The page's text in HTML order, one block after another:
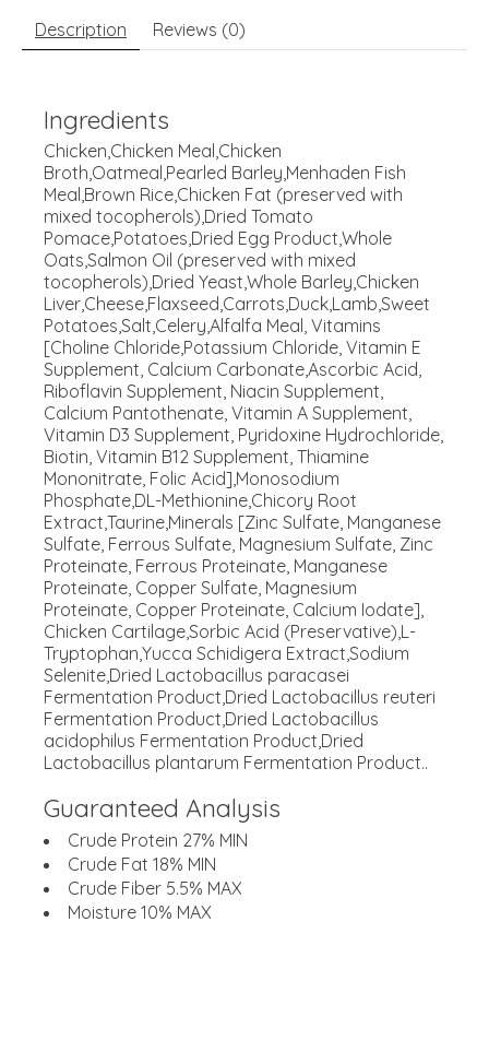
Description Reviews (0)
Ingredients
Chicken,Chicken Meal,Chicken
Broth,Oatmeal,Pearled Barley,Menhaden Fish
Meal,Brown Rice,Chicken Fat (preserved with
mixed tocopherols),Dried Tomato
Pomace,Potatoes,Dried Egg Product,Whole
Oats,Salmon Oil (preserved with mixed
tocopherols),Dried Yeast,Whole Barley,Chicken
Liver,Cheese,Flaxseed,Carrots,Duck,Lamb,Sweet
Potatoes,Salt,Celery,Alfalfa Meal, Vitamins
[Choline Chloride,Potassium Chloride, Vitamin E
Supplement, Calcium Carbonate,Ascorbic Acid,
Riboflavin Supplement, Niacin Supplement,
Calcium Pantothenate, Vitamin A Supplement,
Vitamin D3 Supplement, Pyridoxine Hydrochloride,
Biotin, Vitamin B12 Supplement, Thiamine
Mononitrate, Folic Acid],Monosodium
Phosphate,DL-Methionine,Chicory Root
Extract,Taurine,Minerals [Zinc Sulfate, Manganese
Sulfate, Ferrous Sulfate, Magnesium Sulfate, Zinc
Proteinate, Ferrous Proteinate, Manganese
Proteinate, Copper Sulfate, Magnesium
Proteinate, Copper Proteinate, Calcium Iodate],
Chicken Cartilage,Sorbic Acid (Preservative),L-
Tryptophan,Yucca Schidigera Extract,Sodium
Selenite,Dried Lactobacillus paracasei
Fermentation Product,Dried Lactobacillus reuteri
Fermentation Product,Dried Lactobacillus
acidophilus Fermentation Product,Dried
Lactobacillus plantarum Fermentation Product..
Guaranteed Analysis
Crude Protein 27% MIN
Crude Fat 18% MIN
Crude Fiber 5.5% MAX
Moisture 10% MAX